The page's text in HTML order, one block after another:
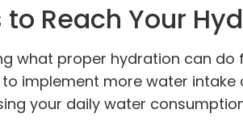
to Reach Your
what proper hydration can
implement more water
your daily water